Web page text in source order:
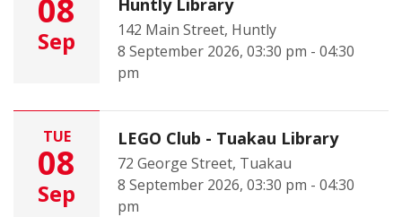
08
Sep
Huntly Library
142 Main Street, Huntly
8 September 2026, 03:30 pm - 04:30
pm
TUE
08
Sep
LEGO Club - Tuakau Library
72 George Street, Tuakau
8 September 2026, 03:30 pm - 04:30
pm